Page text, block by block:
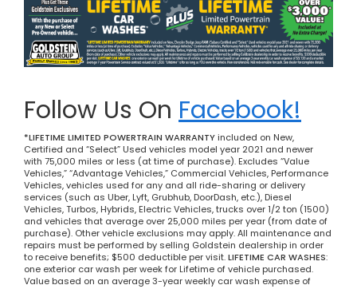
Follow Us On Facebook!
*LIFETIME LIMITED POWERTRAIN WARRANTYincluded on New,
Certified and “Select” Used vehicles model year 2021 and newer
with 75,000 miles or less (at time of purchase). Excludes “Value
Vehicles,” “Advantage Vehicles,” Commercial Vehicles, Performance
Vehicles, vehicles used for any and all ride-sharing or delivery
services (such as Uber, Lyft, Grubhub, DoorDash, etc.), Diesel
Vehicles, Turbos, Hybrids, Electric Vehicles, trucks over 1/2 ton (1500)
and vehicles that average over 25,000 miles per year (from date of
purchase). Other vehicle exclusions may apply. All maintenance and
repairs must be performed by selling Goldstein dealership in order
to receive benefits; $500 deductible per visit.LIFETIME CAR WASHES:
one exterior car wash per week for Lifetime of vehicle purchased.
Value based on an average 3-year weekly car wash expense of